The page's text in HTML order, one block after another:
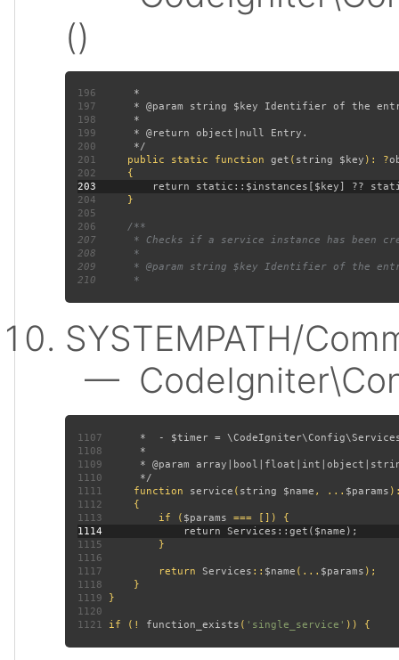
()
196
197
198
199
200
201
public static function get ( string $key ): ?
202
203
204
205
206
207
208
209
210
SYSTEMPATH/
—
1107
1108
1109
1110
1111
function service ( string $name , ... $params
1112
1113 if ( $params
1114
1115
1116
1117 return Services :: $name (... $params
1118
1119
1120
1121 if (! function_exists ( 'single_service'